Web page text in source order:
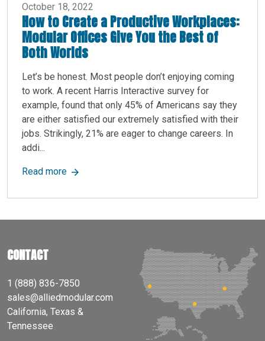
October 18, 2022
How to Create a Productive Workplaces:
Modular Offices Give You the Best of
Both Worlds
Let’s be honest. Most people don’t enjoying coming
to work. A recent Harris Interactive survey for
example, found that only 45% of Americans say they
are either satisfied our extremely satisfied with their
jobs. Strikingly, 21% are eager to change careers. In
addi...
Read moreabout How to Create a Productive Workplaces:
CONTACT
1 (888) 836-7850
sales@alliedmodular.com
California, Texas &
Tennessee